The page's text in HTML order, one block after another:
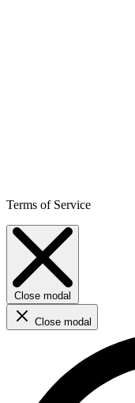
Terms of Service
Close modal
Close modal